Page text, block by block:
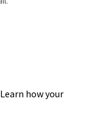
Learn how your